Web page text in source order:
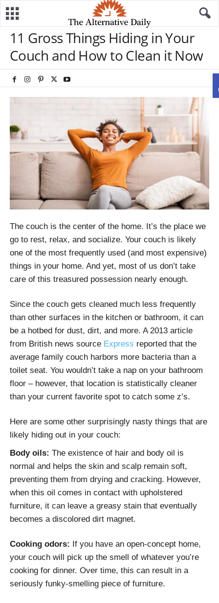
11 Gross Things Hiding in Your
Couch and How to Clean it Now
The couch is the center of the home. It’s the place we
go to rest, relax, and socialize. Your couch is likely
one of the most frequently used (and most expensive)
things in your home. And yet, most of us don’t take
care of this treasured possession nearly enough.
Since the couch gets cleaned much less frequently
than other surfaces in the kitchen or bathroom, it can
be a hotbed for dust, dirt, and more. A 2013 article
from British news source Express reported that the
average family couch harbors more bacteria than a
toilet seat. You wouldn’t take a nap on your bathroom
floor – however, that location is statistically cleaner
than your current favorite spot to catch some z’s.
Here are some other surprisingly nasty things that are
likely hiding out in your couch:
Body oils: The existence of hair and body oil is
normal and helps the skin and scalp remain soft,
preventing them from drying and cracking. However,
when this oil comes in contact with upholstered
furniture, it can leave a greasy stain that eventually
becomes a discolored dirt magnet.
Cooking odors: If you have an open-concept home,
your couch will pick up the smell of whatever you’re
cooking for dinner. Over time, this can result in a
seriously funky-smelling piece of furniture.